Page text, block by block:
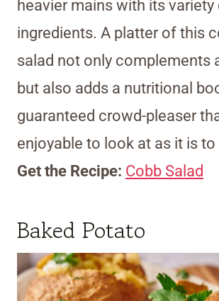
heavier mains with its variety
ingredients. A platter of this
salad not only complements
but also adds a nutritional
guaranteed crowd-pleaser
enjoyable to look at as it is to
Get the Recipe: Cobb Salad
Baked Potato